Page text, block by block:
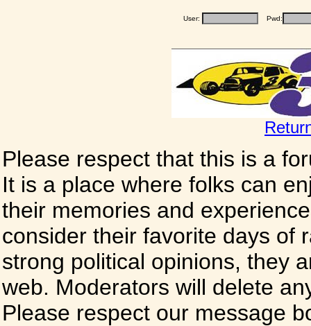
User: Pwd:
Please respect that this is a
It is a place where folks can
their memories and
consider their favorite days of
strong political opinions, they
web. Moderators will delete
Please respect our message